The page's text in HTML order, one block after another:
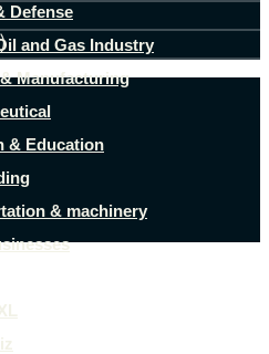
Defense
and Gas Industry
Manufacturing
& Education
& machinery